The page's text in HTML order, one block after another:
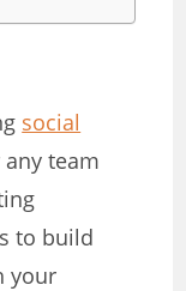
social
team
to build
your